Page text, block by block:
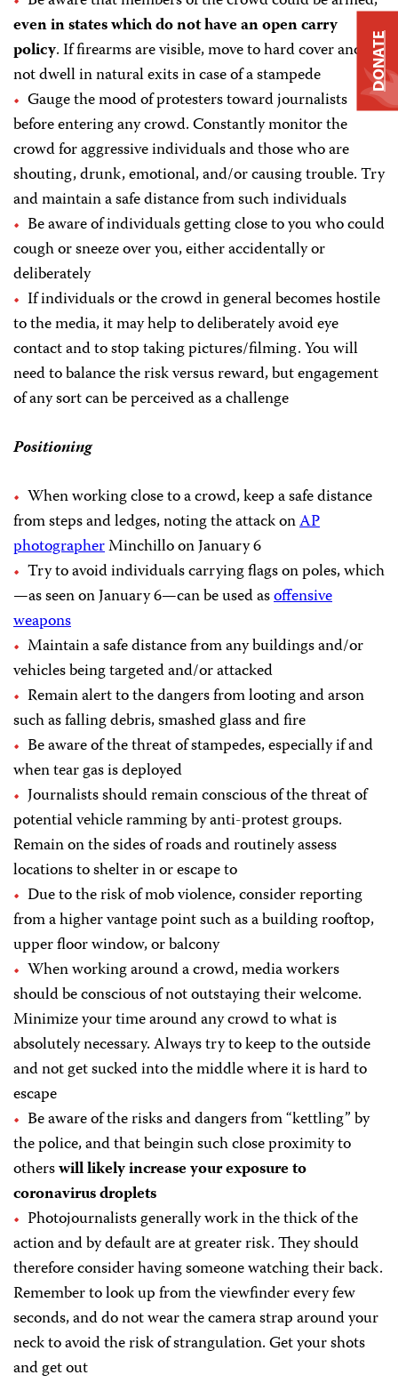
even in states which do not have an open carry
policy. If firearms are visible, move to hard cover and do
not dwell in natural exits in case of a stampede
Gauge the mood of protesters toward journalists
before entering any crowd. Constantly monitor the
crowd for aggressive individuals and those who are
shouting, drunk, emotional, and/or causing trouble. Try
and maintain a safe distance from such individuals
Be aware of individuals getting close to you who could
cough or sneeze over you, either accidentally or
deliberately
If individuals or the crowd in general becomes hostile
to the media, it may help to deliberately avoid eye
contact and to stop taking pictures/filming. You will
need to balance the risk versus reward, but engagement
of any sort can be perceived as a challenge
Positioning
When working close to a crowd, keep a safe distance
from steps and ledges, noting the attack onAP
photographerMinchillo on January 6
Try to avoid individuals carrying flags on poles, which
—as seen on January 6—can be used asoffensive
weapons
Maintain a safe distance from any buildings and/or
vehicles being targeted and/or attacked
Remain alert to the dangers from looting and arson
such as falling debris, smashed glass and fire
Be aware of the threat of stampedes, especially if and
when tear gas is deployed
Journalists should remain conscious of the threat of
potential vehicle ramming by anti-protest groups.
Remain on the sides of roads and routinely assess
locations to shelter in or escape to
Due to the risk of mob violence, consider reporting
from a higher vantage point such as a building rooftop,
upper floor window, or balcony
When working around a crowd, media workers
should be conscious of not outstaying their welcome.
Minimize your time around any crowd to what is
absolutely necessary. Always try to keep to the outside
and not get sucked into the middle where it is hard to
escape
Be aware of the risks and dangers from “kettling” by
the police, and that beingin such close proximity to
otherswill likely increase your exposure to
coronavirus droplets
Photojournalists generally work in the thick of the
action and by default are at greater risk. They should
therefore consider having someone watching their back.
Remember to look up from the viewfinder every few
seconds, and do not wear the camera strap around your
neck to avoid the risk of strangulation. Get your shots
and get out
DONATE